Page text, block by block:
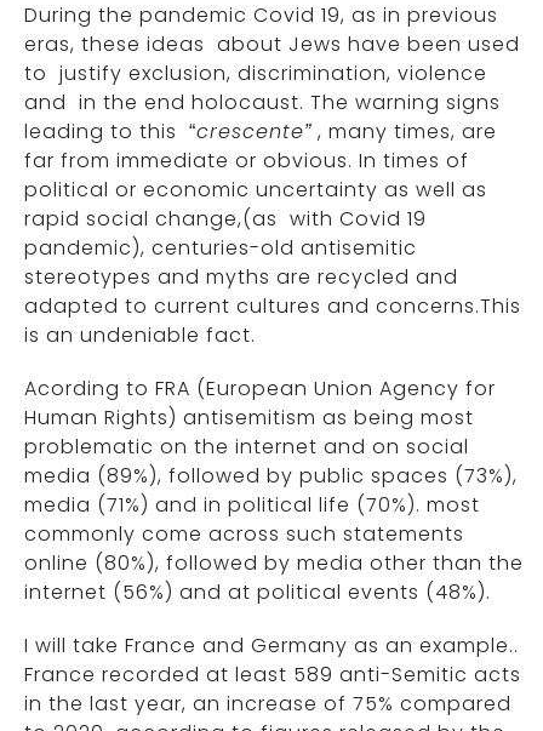
During the pandemic Covid 19, as in previous
eras, these ideas about Jews have been used
to justify exclusion, discrimination, violence
and in the end holocaust. The warning signs
leading to this “crescente” , many times, are
far from immediate or obvious. In times of
political or economic uncertainty as well as
rapid social change,(as with Covid 19
pandemic), centuries-old antisemitic
stereotypes and myths are recycled and
adapted to current cultures and concerns.This
is an undeniable fact.
Acording to FRA (European Union Agency for
Human Rights) antisemitism as being most
problematic on the internet and on social
media (89%), followed by public spaces (73%),
media (71%) and in political life (70%). most
commonly come across such statements
online (80%), followed by media other than the
internet (56%) and at political events (48%).
I will take France and Germany as an example..
France recorded at least 589 anti-Semitic acts
in the last year, an increase of 75% compared